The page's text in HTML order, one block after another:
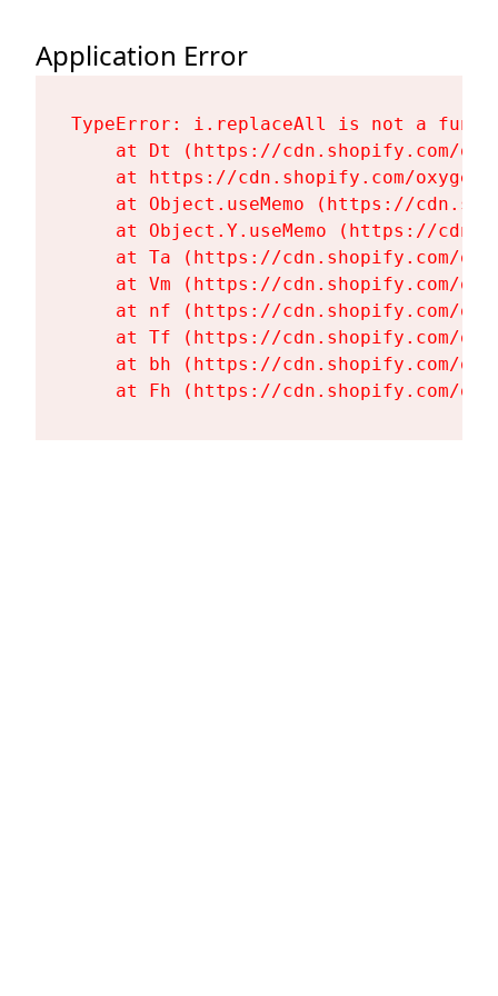
Application Error
TypeError: i.replaceAll is not a
at Dt (https://cdn.shopify.com/
at https://cdn.shopify.com/
at Object.useMemo (https://
at Object.Y.useMemo (https://
at Ta (https://cdn.shopify.com/
at Vm (https://cdn.shopify.com/
at nf (https://cdn.shopify.com/
at Tf (https://cdn.shopify.com/
at bh (https://cdn.shopify.com/
at Fh (https://cdn.shopify.com/